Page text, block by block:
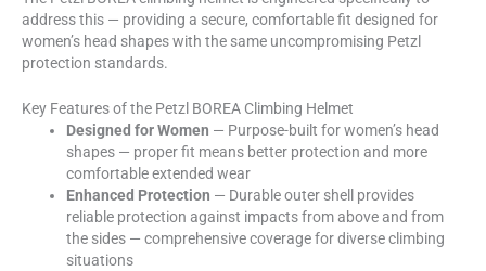
address this — providing a secure, comfortable fit designed for
women’s head shapes with the same uncompromising Petzl
protection standards.
Key Features of the Petzl BOREA Climbing Helmet
Designed for Women — Purpose-built for women’s head
shapes — proper fit means better protection and more
comfortable extended wear
Enhanced Protection — Durable outer shell provides
reliable protection against impacts from above and from
the sides — comprehensive coverage for diverse climbing
situations